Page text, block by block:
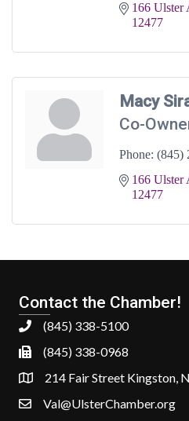
166 Ulster
12477
Macy
Co-
Phone: (845)
166 Ulster
12477
Contact the Chamber!
(845) 338-5100
(845) 338-0968
214 Fair Street Kingston,
Val@UlsterChamber.org